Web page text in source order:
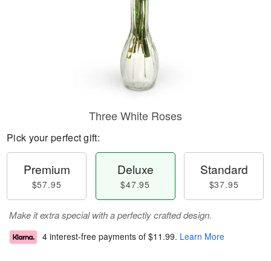
Three White Roses
Pick your perfect gift:
Premium
$57.95
Deluxe
$47.95
Standard
$37.95
Make it extra special with a perfectly crafted design.
4 interest-free payments of $11.99. Learn More